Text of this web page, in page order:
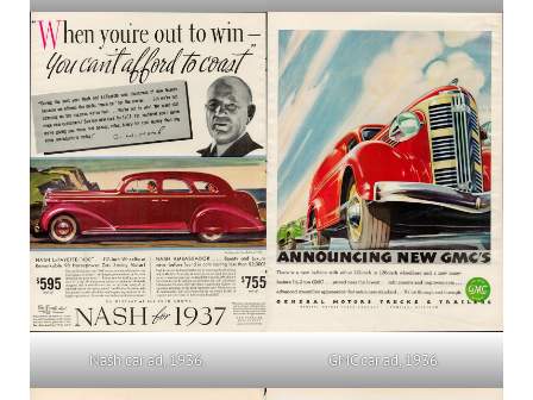
Nash car ad, 1936. GMC car ad, 1936.